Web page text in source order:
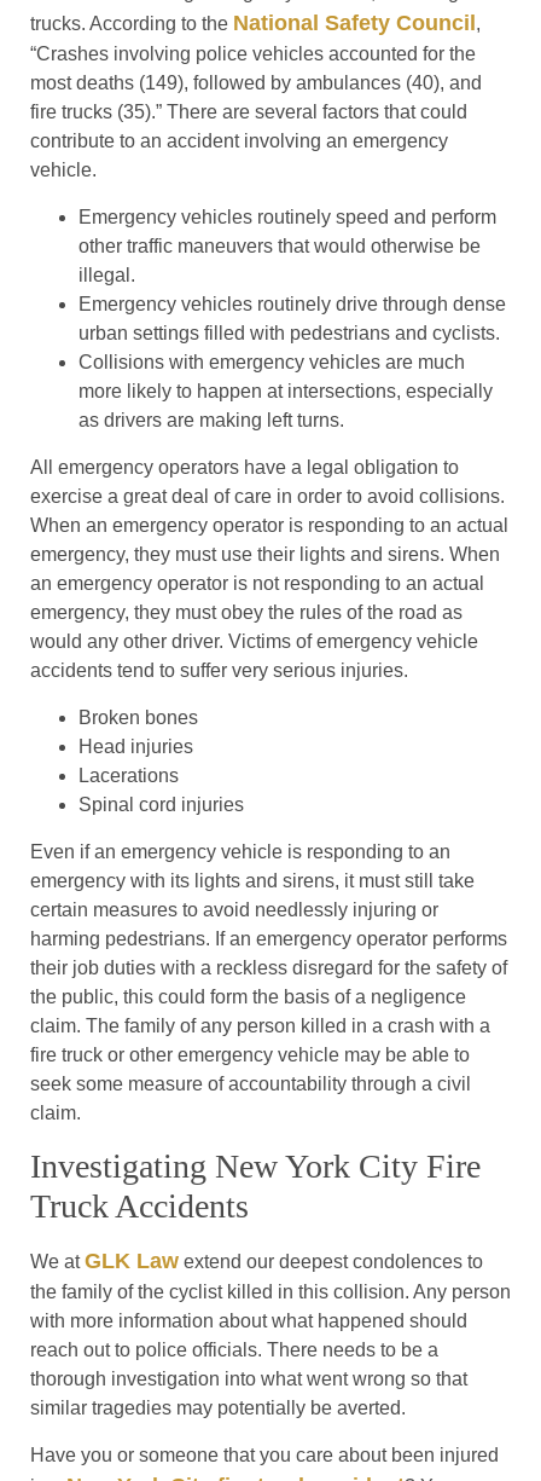
trucks. According to the National Safety Council ,
“Crashes involving police vehicles accounted for the
most deaths (149), followed by ambulances (40), and
fire trucks (35).” There are several factors that could
contribute to an accident involving an emergency
vehicle.
Emergency vehicles routinely speed and perform
other traffic maneuvers that would otherwise be
illegal.
Emergency vehicles routinely drive through dense
urban settings filled with pedestrians and cyclists.
Collisions with emergency vehicles are much
more likely to happen at intersections, especially
as drivers are making left turns.
All emergency operators have a legal obligation to
exercise a great deal of care in order to avoid collisions.
When an emergency operator is responding to an actual
emergency, they must use their lights and sirens. When
an emergency operator is not responding to an actual
emergency, they must obey the rules of the road as
would any other driver. Victims of emergency vehicle
accidents tend to suffer very serious injuries.
Broken bones
Head injuries
Lacerations
Spinal cord injuries
Even if an emergency vehicle is responding to an
emergency with its lights and sirens, it must still take
certain measures to avoid needlessly injuring or
harming pedestrians. If an emergency operator performs
their job duties with a reckless disregard for the safety of
the public, this could form the basis of a negligence
claim. The family of any person killed in a crash with a
fire truck or other emergency vehicle may be able to
seek some measure of accountability through a civil
claim.
Investigating New York City Fire
Truck Accidents
We atGLK Law extend our deepest condolences to
the family of the cyclist killed in this collision. Any person
with more information about what happened should
reach out to police officials. There needs to be a
thorough investigation into what went wrong so that
similar tragedies may potentially be averted.
Have you or someone that you care about been injured